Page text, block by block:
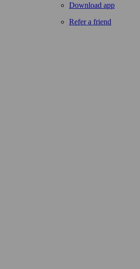
Download app
Refer a friend